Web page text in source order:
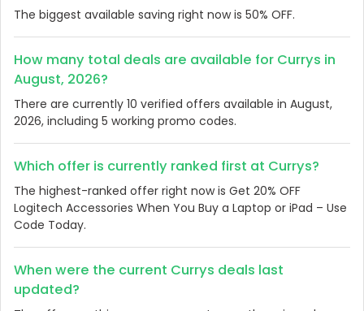
The biggest available saving right now is 50% OFF.
How many total deals are available for Currys in
August, 2026?
There are currently 10 verified offers available in August,
2026, including 5 working promo codes.
Which offer is currently ranked first at Currys?
The highest-ranked offer right now is Get 20% OFF
Logitech Accessories When You Buy a Laptop or iPad – Use
Code Today.
When were the current Currys deals last
updated?